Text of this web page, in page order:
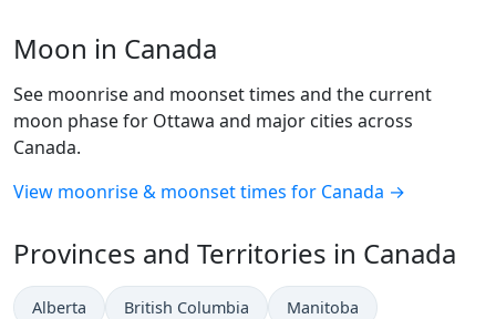
Moon in Canada
See moonrise and moonset times and the current
moon phase for Ottawa and major cities across
Canada.
View moonrise & moonset times for Canada →
Provinces and Territories in Canada
Alberta British Columbia Manitoba